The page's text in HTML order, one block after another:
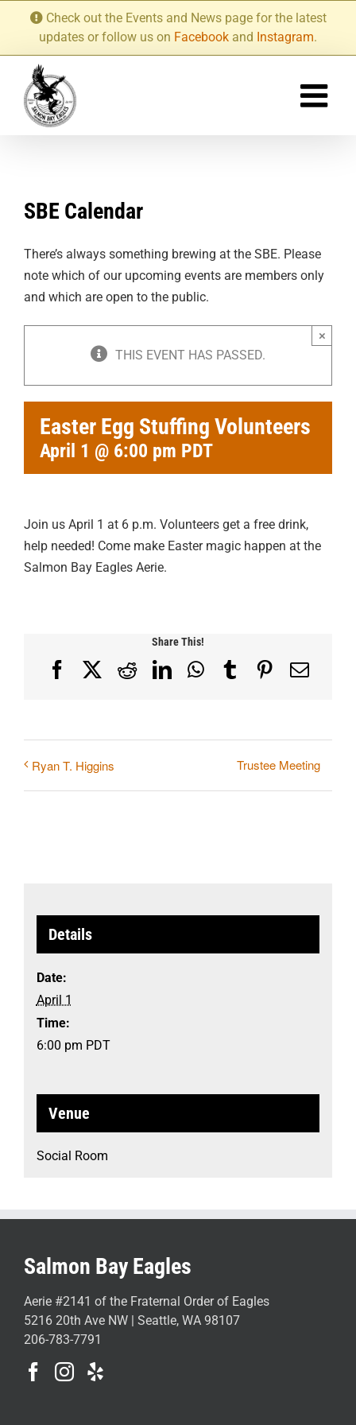
content
Check out the Events and News page for the latest
updates or follow us on Facebook and Instagram.
SBE Calendar
There’s always something brewing at the SBE. Please
note which of our upcoming events are members only
and which are open to the public.
THIS EVENT HAS PASSED.
×
Easter Egg Stuffing Volunteers
April 1 @ 6:00 pm PDT
Join us April 1 at 6 p.m. Volunteers get a free drink,
help needed! Come make Easter magic happen at the
Salmon Bay Eagles Aerie.
Share This!
FacebookRedditLinkedInWhatsApp
TumblrPinterest
Email
Ryan T. Higgins Trustee Meeting
Details
Date:
April 1
Time:
6:00 pm PDT
Venue
Social Room
Salmon Bay Eagles
Aerie #2141 of the Fraternal Order of Eagles
5216 20th Ave NW | Seattle, WA 98107
206-783-7791